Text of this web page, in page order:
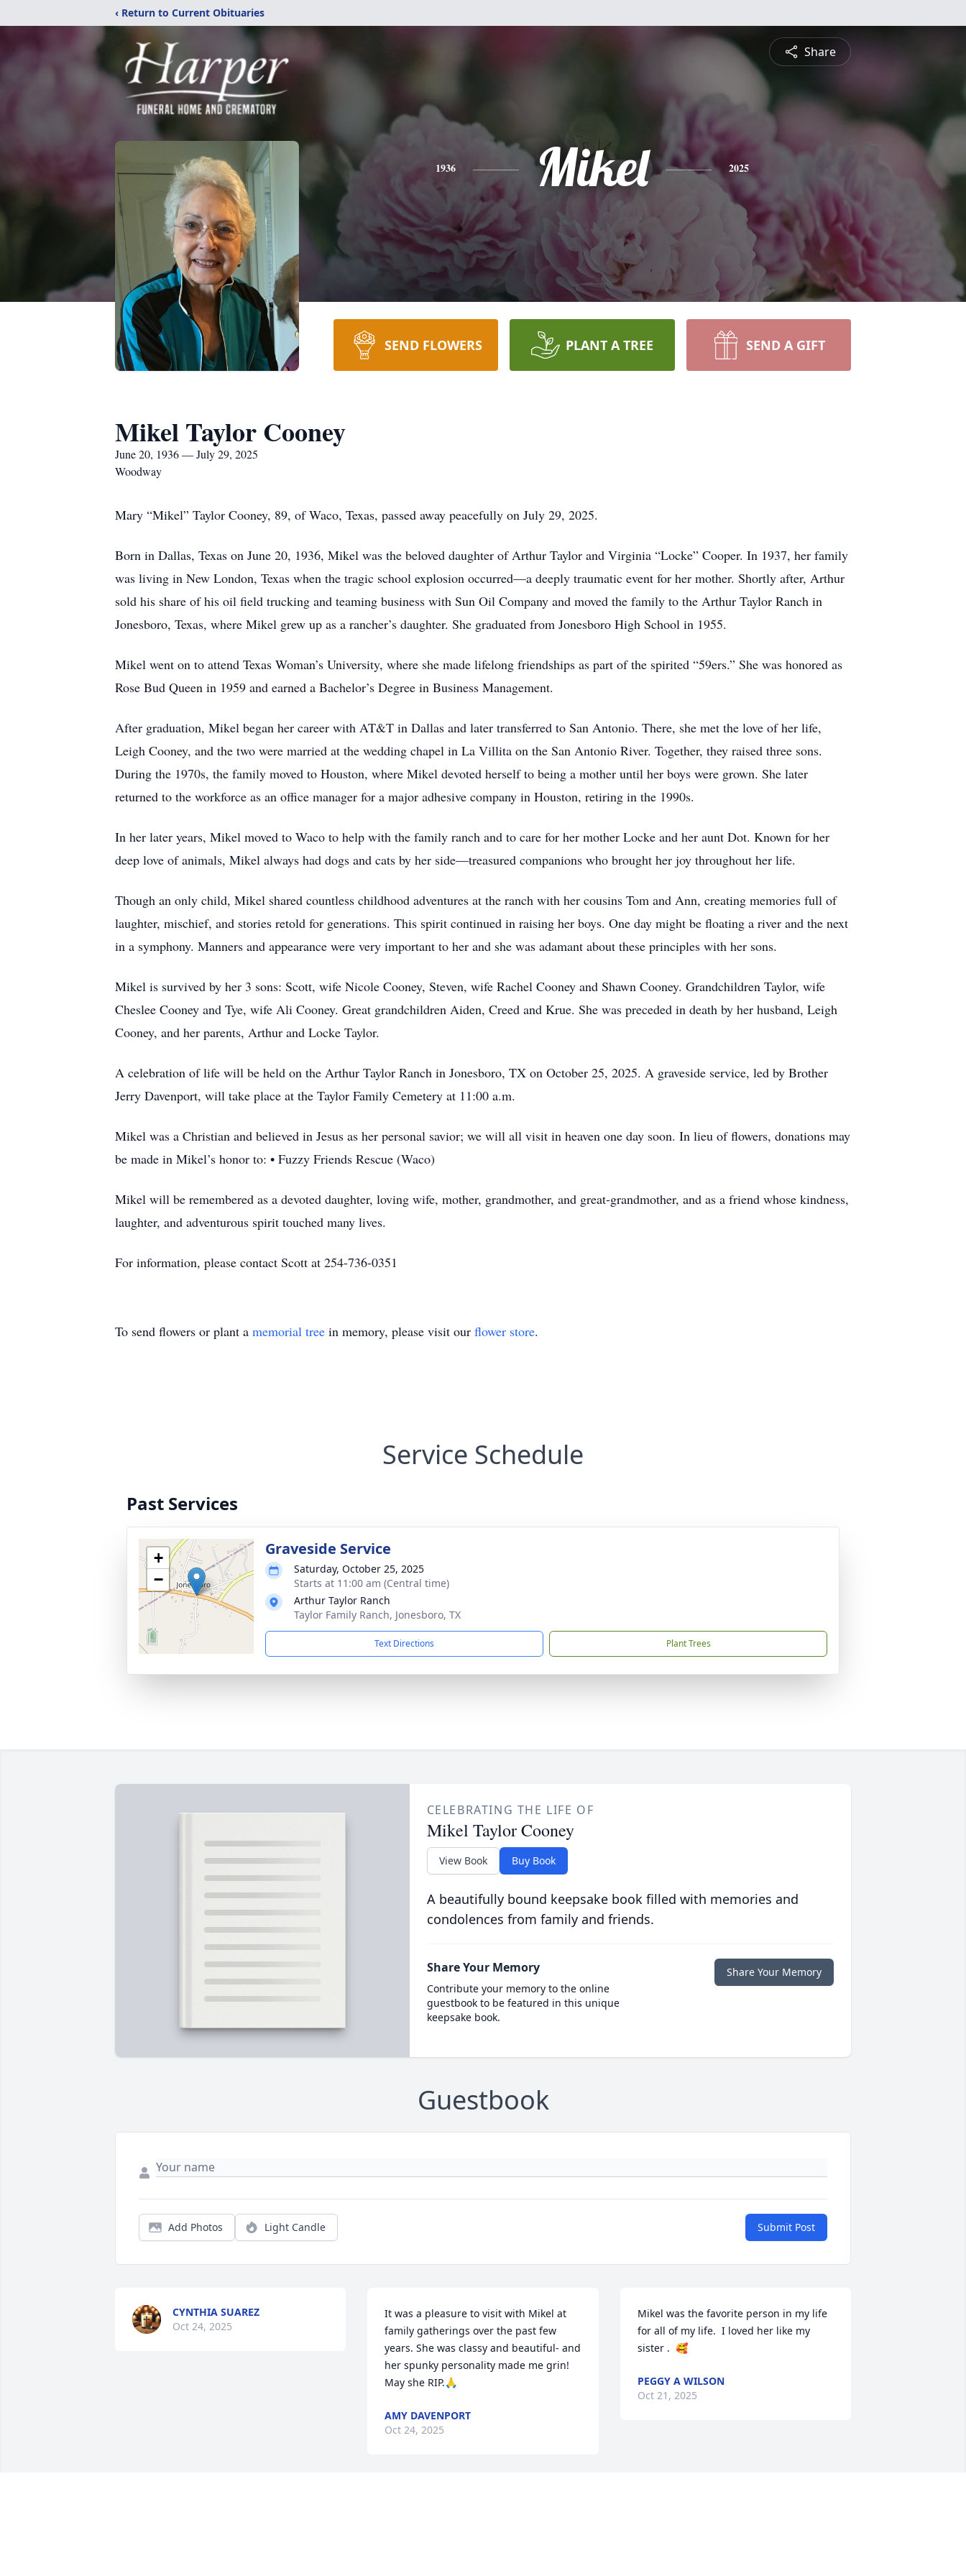
‹ Return to Current Obituaries
Share
1936 Mikel 2025
SEND FLOWERS PLANT A TREE SEND A GIFT
Mikel Taylor Cooney
June 20, 1936 — July 29, 2025
Woodway
Mary “Mikel” Taylor Cooney, 89, of Waco, Texas, passed away peacefully on July 29, 2025.
Born in Dallas, Texas on June 20, 1936, Mikel was the beloved daughter of Arthur Taylor and Virginia “Locke” Cooper. In 1937, her family
was living in New London, Texas when the tragic school explosion occurred—a deeply traumatic event for her mother. Shortly after, Arthur
sold his share of his oil field trucking and teaming business with Sun Oil Company and moved the family to the Arthur Taylor Ranch in
Jonesboro, Texas, where Mikel grew up as a rancher’s daughter. She graduated from Jonesboro High School in 1955.
Mikel went on to attend Texas Woman’s University, where she made lifelong friendships as part of the spirited “59ers.” She was honored as
Rose Bud Queen in 1959 and earned a Bachelor’s Degree in Business Management.
After graduation, Mikel began her career with AT&T in Dallas and later transferred to San Antonio. There, she met the love of her life,
Leigh Cooney, and the two were married at the wedding chapel in La Villita on the San Antonio River. Together, they raised three sons.
During the 1970s, the family moved to Houston, where Mikel devoted herself to being a mother until her boys were grown. She later
returned to the workforce as an office manager for a major adhesive company in Houston, retiring in the 1990s.
In her later years, Mikel moved to Waco to help with the family ranch and to care for her mother Locke and her aunt Dot. Known for her
deep love of animals, Mikel always had dogs and cats by her side—treasured companions who brought her joy throughout her life.
Though an only child, Mikel shared countless childhood adventures at the ranch with her cousins Tom and Ann, creating memories full of
laughter, mischief, and stories retold for generations. This spirit continued in raising her boys. One day might be floating a river and the next
in a symphony. Manners and appearance were very important to her and she was adamant about these principles with her sons.
Mikel is survived by her 3 sons: Scott, wife Nicole Cooney, Steven, wife Rachel Cooney and Shawn Cooney. Grandchildren Taylor, wife
Cheslee Cooney and Tye, wife Ali Cooney. Great grandchildren Aiden, Creed and Krue. She was preceded in death by her husband, Leigh
Cooney, and her parents, Arthur and Locke Taylor.
A celebration of life will be held on the Arthur Taylor Ranch in Jonesboro, TX on October 25, 2025. A graveside service, led by Brother
Jerry Davenport, will take place at the Taylor Family Cemetery at 11:00 a.m.
Mikel was a Christian and believed in Jesus as her personal savior; we will all visit in heaven one day soon. In lieu of flowers, donations may
be made in Mikel’s honor to: • Fuzzy Friends Rescue (Waco)
Mikel will be remembered as a devoted daughter, loving wife, mother, grandmother, and great-grandmother, and as a friend whose kindness,
laughter, and adventurous spirit touched many lives.
For information, please contact Scott at 254-736-0351
To send flowers or plant a memorial tree in memory, please visit our flower store.
Service Schedule
Past Services
+
−
Graveside Service
Saturday, October 25, 2025
Starts at 11:00 am (Central time)
Arthur Taylor Ranch
Taylor Family Ranch, Jonesboro, TX
Text Directions Plant Trees
CELEBRATING THE LIFE OF
Mikel Taylor Cooney
View Book Buy Book
A beautifully bound keepsake book filled with memories and
condolences from family and friends.
Share Your Memory
Contribute your memory to the online
guestbook to be featured in this unique
keepsake book.
Share Your Memory
Guestbook
Add Photos Light Candle Submit Post
CYNTHIA SUAREZ
Oct 24, 2025
It was a pleasure to visit with Mikel at
family gatherings over the past few
years. She was classy and beautiful- and
her spunky personality made me grin!
May she RIP.🙏
AMY DAVENPORT
Oct 24, 2025
Mikel was the favorite person in my life
for all of my life.  I loved her like my
sister .  🥰
PEGGY A WILSON
Oct 21, 2025